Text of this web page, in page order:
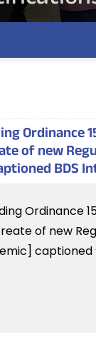
Ordinance
of new
BDS
Ordinance
of new
captioned